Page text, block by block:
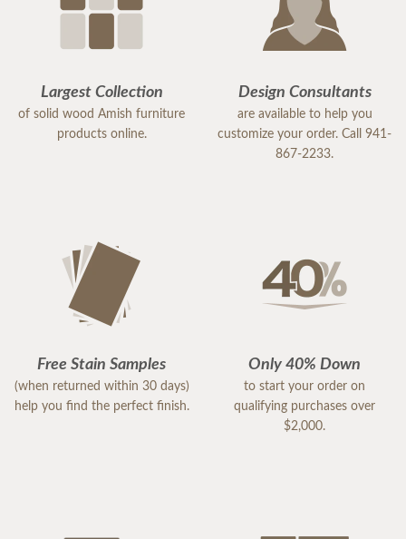
Largest Collection
of solid wood Amish furniture
products online.
Design Consultants
are available to help you
customize your order. Call 941-
867-2233.
Free Stain Samples
(when returned within 30 days)
help you find the perfect finish.
Only 40% Down
to start your order on
qualifying purchases over
$2,000.